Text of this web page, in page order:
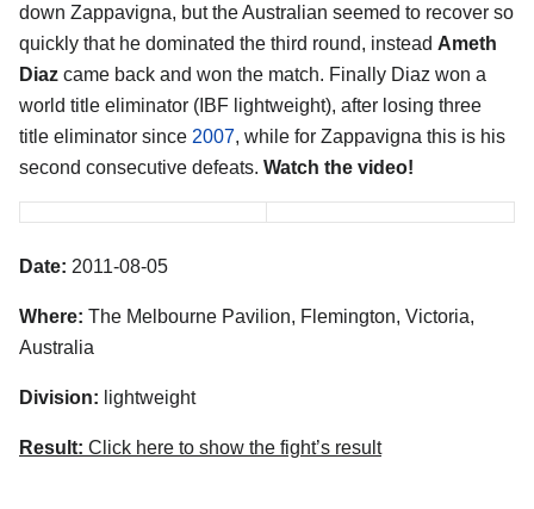
down Zappavigna, but the Australian seemed to recover so
quickly that he dominated the third round, instead Ameth
Diaz came back and won the match. Finally Diaz won a
world title eliminator (IBF lightweight), after losing three
title eliminator since 2007, while for Zappavigna this is his
second consecutive defeats. Watch the video!
Date: 2011-08-05
Where: The Melbourne Pavilion, Flemington, Victoria,
Australia
Division: lightweight
Result: Click here to show the fight’s result